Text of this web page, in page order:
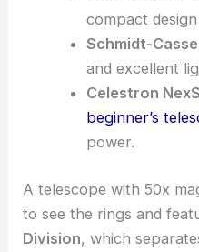
compact
Schmidt-
and excellent
Celestron
beginner’s
power.
A telescope with 50x
to see the rings and
Division, which